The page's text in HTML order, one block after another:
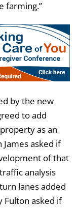
farming.”
by the new
to add
as an
asked if
of that
analysis
lanes added
Fulton asked if